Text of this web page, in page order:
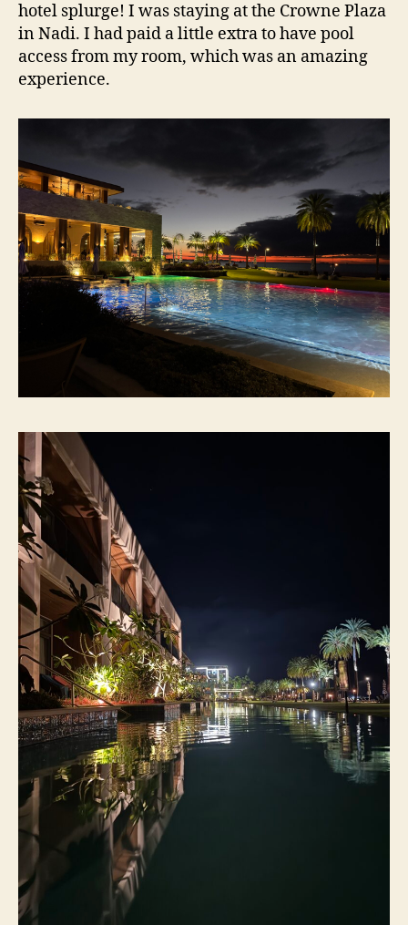
hotel splurge! I was staying at the Crowne Plaza
in Nadi. I had paid a little extra to have pool
access from my room, which was an amazing
experience.